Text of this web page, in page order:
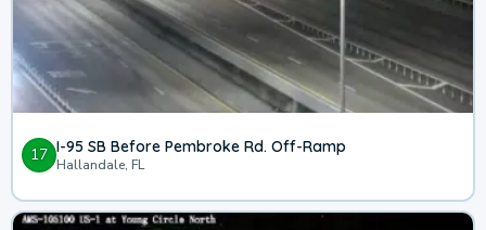
17 I-95 SB Before Pembroke Rd. Off-Ramp
Hallandale, FL